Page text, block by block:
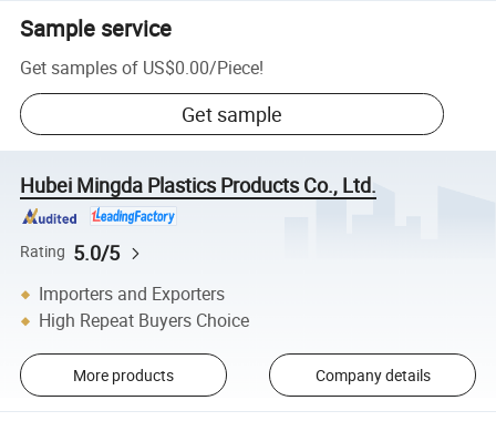
Sample service
Get samples of US$0.00/Piece!
Get sample
Hubei Mingda Plastics Products Co., Ltd.
Rating 5.0/5
Importers and Exporters
High Repeat Buyers Choice
More products Company details